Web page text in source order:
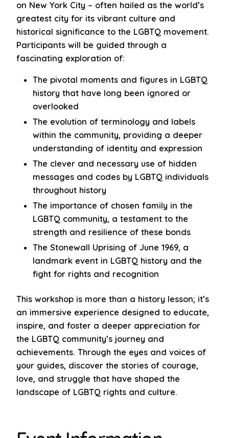
on New York City – often hailed as the world’s
greatest city for its vibrant culture and
historical significance to the LGBTQ movement.
Participants will be guided through a
fascinating exploration of:
The pivotal moments and figures in LGBTQ
history that have long been ignored or
overlooked
The evolution of terminology and labels
within the community, providing a deeper
understanding of identity and expression
The clever and necessary use of hidden
messages and codes by LGBTQ individuals
throughout history
The importance of chosen family in the
LGBTQ community, a testament to the
strength and resilience of these bonds
The Stonewall Uprising of June 1969, a
landmark event in LGBTQ history and the
fight for rights and recognition
This workshop is more than a history lesson; it’s
an immersive experience designed to educate,
inspire, and foster a deeper appreciation for
the LGBTQ community’s journey and
achievements. Through the eyes and voices of
your guides, discover the stories of courage,
love, and struggle that have shaped the
landscape of LGBTQ rights and culture.